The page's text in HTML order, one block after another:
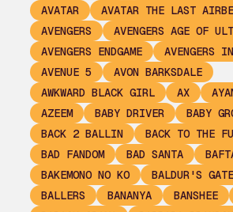
AVATAR
AVATAR THE LAST
AVENGERS
AVENGERS AGE OF
AVENGERS ENDGAME
AVENGERS
AVENUE 5
AVON BARKSDALE
AWKWARD BLACK GIRL
AX
AZEEM
BABY DRIVER
BABY
BACK 2 BALLIN
BACK TO THE
BAD FANDOM
BAD SANTA
BAKEMONO NO KO
BALDUR'S GATE
BALLERS
BANANYA BANSHEE